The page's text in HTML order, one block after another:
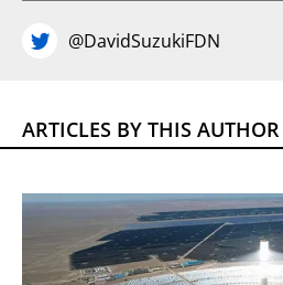
@DavidSuzukiFDN
ARTICLES BY THIS AUTHOR